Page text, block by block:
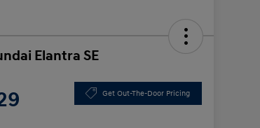
Elantra SE
Get Out-The-Door Pricing